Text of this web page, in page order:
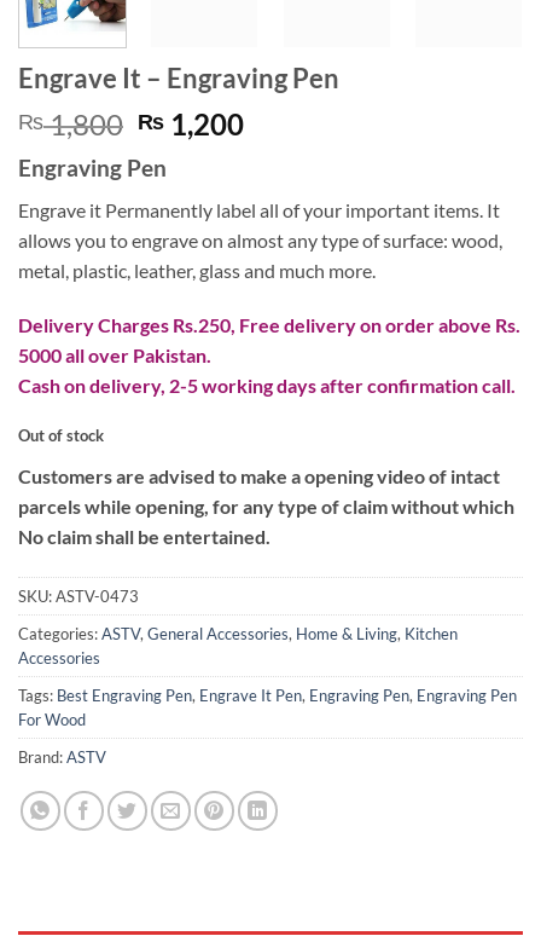
Engrave It – Engraving Pen
₨1,800 Original
price
was:
₨ 1,800.
₨ 1,200Current
₨ 1,200.
Engraving Pen
Engrave it Permanently label all of your important items. It
allows you to engrave on almost any type of surface: wood,
metal, plastic, leather, glass and much more.
Delivery Charges Rs.250, Free delivery on order above Rs.
5000 all over Pakistan.
Cash on delivery, 2-5 working days after confirmation call.
Out of stock
Customers are advised to make a opening video of intact
parcels while opening, for any type of claim without which
No claim shall be entertained.
SKU:ASTV-0473
Categories:ASTV, General Accessories, Home & Living, Kitchen
Accessories
Tags: Best Engraving Pen, Engrave It Pen, Engraving Pen, Engraving Pen
For Wood
Brand:ASTV